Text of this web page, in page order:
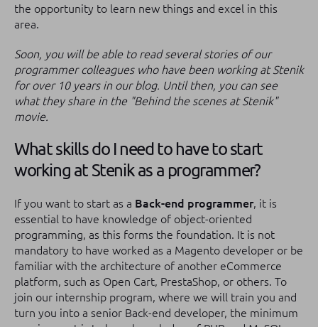
the opportunity to learn new things and excel in this
area.
Soon, you will be able to read several stories of our
programmer colleagues who have been working at Stenik
for over 10 years in our blog. Until then, you can see
what they share in the "Behind the scenes at Stenik"
movie.
What skills do I need to have to start
working at Stenik as a programmer?
If you want to start as a Back-end programmer, it is
essential to have knowledge of object-oriented
programming, as this forms the foundation. It is not
mandatory to have worked as a Magento developer or be
familiar with the architecture of another eCommerce
platform, such as Open Cart, PrestaShop, or others. To
join our internship program, where we will train you and
turn you into a senior Back-end developer, the minimum